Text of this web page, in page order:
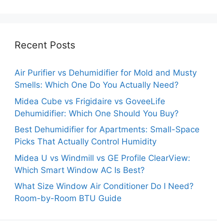
Recent Posts
Air Purifier vs Dehumidifier for Mold and Musty
Smells: Which One Do You Actually Need?
Midea Cube vs Frigidaire vs GoveeLife
Dehumidifier: Which One Should You Buy?
Best Dehumidifier for Apartments: Small-Space
Picks That Actually Control Humidity
Midea U vs Windmill vs GE Profile ClearView:
Which Smart Window AC Is Best?
What Size Window Air Conditioner Do I Need?
Room-by-Room BTU Guide